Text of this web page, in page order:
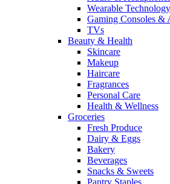
Wearable Technology
Gaming Consoles &
TVs
Beauty & Health
Skincare
Makeup
Haircare
Fragrances
Personal Care
Health & Wellness
Groceries
Fresh Produce
Dairy & Eggs
Bakery
Beverages
Snacks & Sweets
Pantry Staples